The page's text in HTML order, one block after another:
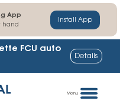
App
hand
Install App
FCU auto
Details
Menu